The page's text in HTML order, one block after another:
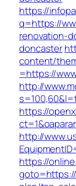
https://
q=https://
renovation-
doncaster
content/
=https://
http://
https://
http://
https://